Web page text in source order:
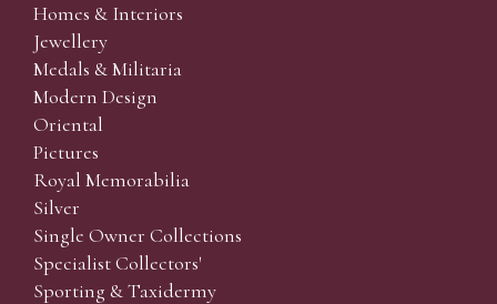
Homes & Interiors
Jewellery
Medals & Militaria
Modern Design
Oriental
Pictures
Royal Memorabilia
Silver
Single Owner Collections
Specialist Collectors'
Sporting & Taxidermy